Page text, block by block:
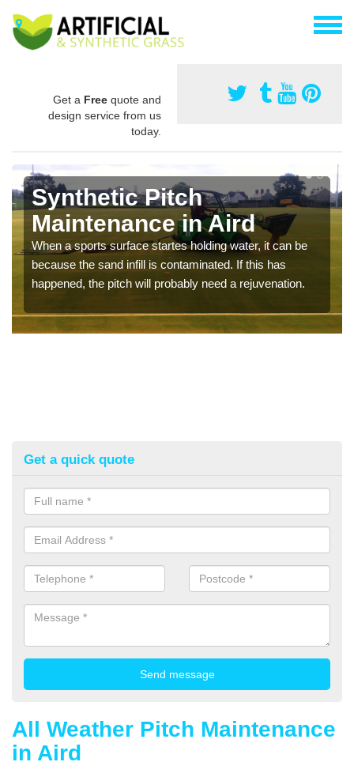
Get a Free quote and
design service from us
today.
Synthetic Pitch
Maintenance in Aird
When a sports surface startes holding water, it can be
because the sand infill is contaminated. If this has
happened, the pitch will probably need a rejuvenation.
Get a quick quote
All Weather Pitch Maintenance
in Aird